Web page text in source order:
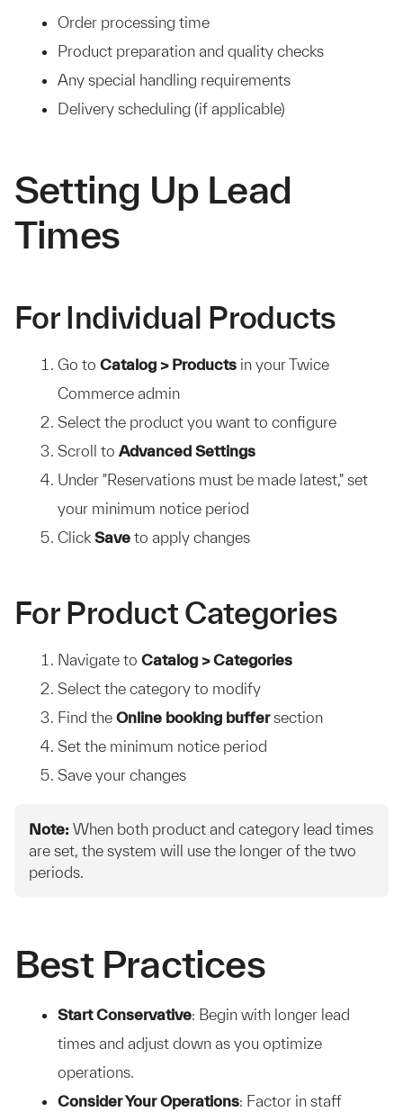
Order processing time
Product preparation and quality checks
Any special handling requirements
Delivery scheduling (if applicable)
Setting Up Lead
Times
For Individual Products
Go to Catalog > Products in your Twice
Commerce admin
Select the product you want to configure
Scroll to Advanced Settings
Under "Reservations must be made latest," set
your minimum notice period
Click Save to apply changes
For Product Categories
Navigate to Catalog > Categories
Select the category to modify
Find the Online booking buffersection
Set the minimum notice period
Save your changes
Note: When both product and category lead times
are set, the system will use the longer of the two
periods.
Best Practices
Start Conservative: Begin with longer lead
times and adjust down as you optimize
operations.
Consider Your Operations: Factor in staff